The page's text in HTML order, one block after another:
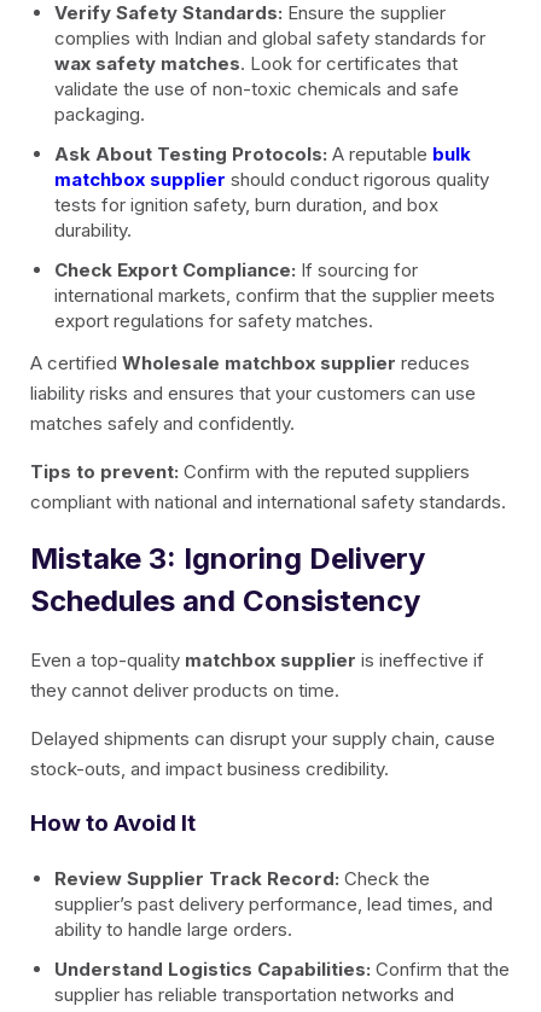
Verify Safety Standards: Ensure the supplier
complies with Indian and global safety standards for
wax safety matches. Look for certificates that
validate the use of non-toxic chemicals and safe
packaging.
Ask About Testing Protocols: A reputable bulk
matchbox supplier should conduct rigorous quality
tests for ignition safety, burn duration, and box
durability.
Check Export Compliance: If sourcing for
international markets, confirm that the supplier meets
export regulations for safety matches.
A certified Wholesale matchbox supplier reduces
liability risks and ensures that your customers can use
matches safely and confidently.
Tips to prevent: Confirm with the reputed suppliers
compliant with national and international safety standards.
Mistake 3: Ignoring Delivery
Schedules and Consistency
Even a top-quality matchbox supplier is ineffective if
they cannot deliver products on time.
Delayed shipments can disrupt your supply chain, cause
stock-outs, and impact business credibility.
How to Avoid It
Review Supplier Track Record: Check the
supplier’s past delivery performance, lead times, and
ability to handle large orders.
Understand Logistics Capabilities: Confirm that the
supplier has reliable transportation networks and